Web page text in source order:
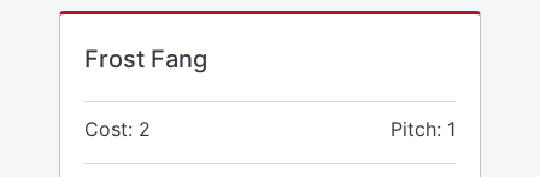
Frost Fang
Cost: 2 Pitch: 1